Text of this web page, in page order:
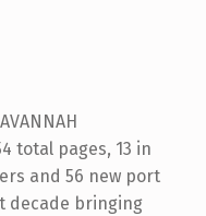
total pages, 13 in
and 56 new port
decade bringing